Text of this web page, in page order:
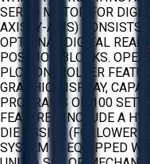
SERVO MOTOR FOR
AXIS (Y-AXIS) CONSISTS
OPTIONAL DIGITAL
POSITION BLOCKS.
PLC CONTROLLER
GRAPHIC DISPLAY,
PROGRAMS OR 100 SETS
FEATURES INCLUDE A
DIE ASSIST (FOLLOWER
SYSTEM IS EQUIPPED